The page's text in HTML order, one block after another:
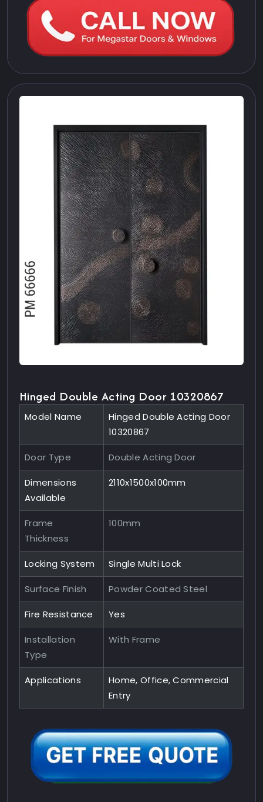
Hinged Double Acting Door 10320867
Model Name
Hinged Double Acting Door
10320867
Door Type Double Acting Door
Dimensions
Available
2110x1500x100mm
Frame
Thickness
100mm
Locking System Single Multi Lock
Surface Finish Powder Coated Steel
Fire Resistance Yes
Installation
Type
With Frame
Applications
Home, Office, Commercial
Entry